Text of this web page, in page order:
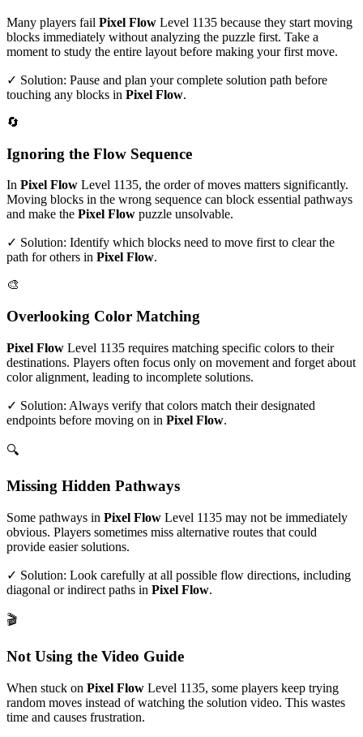
Many players fail Pixel Flow Level 1135 because they start moving
blocks immediately without analyzing the puzzle first. Take a
moment to study the entire layout before making your first move.
✓ Solution: Pause and plan your complete solution path before
touching any blocks in Pixel Flow.
🔄
Ignoring the Flow Sequence
In Pixel Flow Level 1135, the order of moves matters significantly.
Moving blocks in the wrong sequence can block essential pathways
and make the Pixel Flow puzzle unsolvable.
✓ Solution: Identify which blocks need to move first to clear the
path for others in Pixel Flow.
🎨
Overlooking Color Matching
Pixel Flow Level 1135 requires matching specific colors to their
destinations. Players often focus only on movement and forget about
color alignment, leading to incomplete solutions.
✓ Solution: Always verify that colors match their designated
endpoints before moving on in Pixel Flow.
🔍
Missing Hidden Pathways
Some pathways in Pixel Flow Level 1135 may not be immediately
obvious. Players sometimes miss alternative routes that could
provide easier solutions.
✓ Solution: Look carefully at all possible flow directions, including
diagonal or indirect paths in Pixel Flow.
🎬
Not Using the Video Guide
When stuck on Pixel Flow Level 1135, some players keep trying
random moves instead of watching the solution video. This wastes
time and causes frustration.